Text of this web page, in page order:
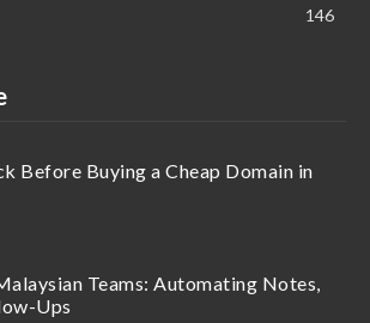
146
Before Buying a Cheap Domain in
Teams: Automating Notes,
Ups